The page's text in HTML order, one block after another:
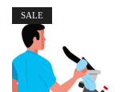
SALE